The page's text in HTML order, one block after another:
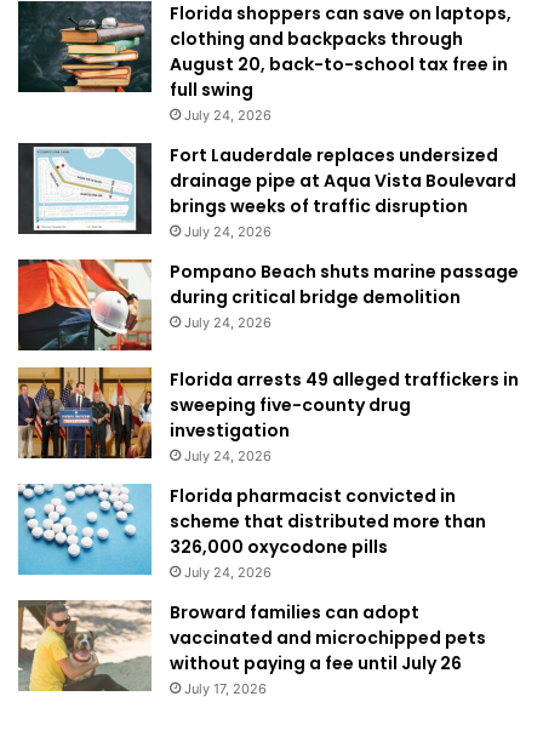
Florida shoppers can save on laptops,
clothing and backpacks through
August 20, back-to-school tax free in
full swing
July 24, 2026
Fort Lauderdale replaces undersized
drainage pipe at Aqua Vista Boulevard
brings weeks of traffic disruption
July 24, 2026
Pompano Beach shuts marine passage
during critical bridge demolition
July 24, 2026
Florida arrests 49 alleged traffickers in
sweeping five-county drug
investigation
July 24, 2026
Florida pharmacist convicted in
scheme that distributed more than
326,000 oxycodone pills
July 24, 2026
Broward families can adopt
vaccinated and microchipped pets
without paying a fee until July 26
July 17, 2026